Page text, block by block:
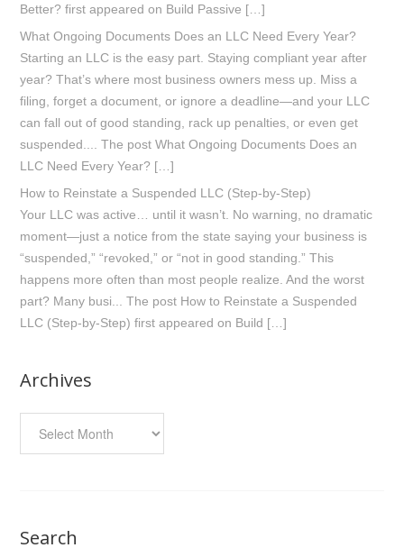
Better? first appeared on Build Passive […]
What Ongoing Documents Does an LLC Need Every Year?
Starting an LLC is the easy part. Staying compliant year after
year? That’s where most business owners mess up. Miss a
filing, forget a document, or ignore a deadline—and your LLC
can fall out of good standing, rack up penalties, or even get
suspended.... The post What Ongoing Documents Does an
LLC Need Every Year? […]
How to Reinstate a Suspended LLC (Step-by-Step)
Your LLC was active… until it wasn’t. No warning, no dramatic
moment—just a notice from the state saying your business is
“suspended,” “revoked,” or “not in good standing.” This
happens more often than most people realize. And the worst
part? Many busi... The post How to Reinstate a Suspended
LLC (Step-by-Step) first appeared on Build […]
Archives
Search